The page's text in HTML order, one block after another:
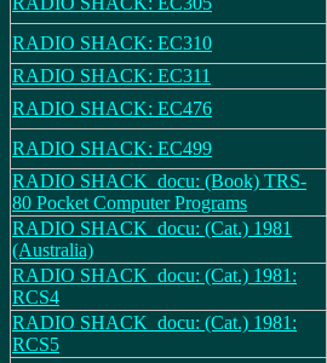
RADIO SHACK: EC310
RADIO SHACK: EC311
RADIO SHACK: EC476
RADIO SHACK: EC499
RADIO SHACK_docu: (Book) TRS-
80 Pocket Computer Programs
RADIO SHACK_docu: (Cat.) 1981
(Australia)
RADIO SHACK_docu: (Cat.) 1981:
RCS4
RADIO SHACK_docu: (Cat.) 1981:
RCS5